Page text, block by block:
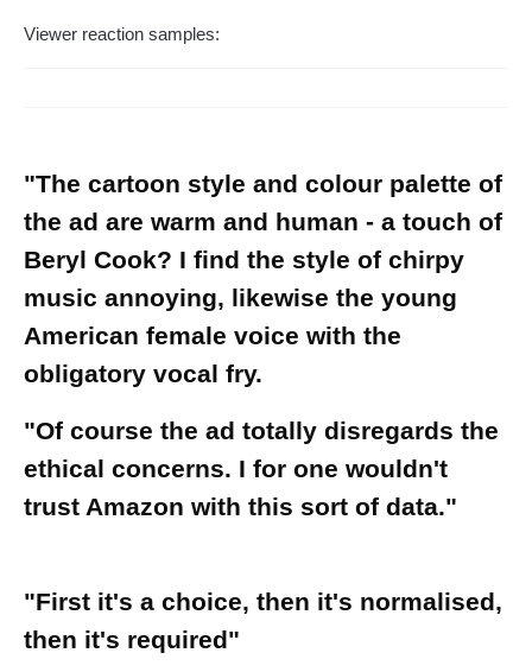
Viewer reaction samples:
"The cartoon style and colour palette of
the ad are warm and human - a touch of
Beryl Cook? I find the style of chirpy
music annoying, likewise the young
American female voice with the
obligatory vocal fry.
"Of course the ad totally disregards the
ethical concerns. I for one wouldn't
trust Amazon with this sort of data."
"First it's a choice, then it's normalised,
then it's required"